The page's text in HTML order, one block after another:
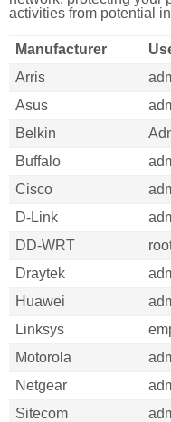
activities from potential
Manufacturer
Arris
Asus
Belkin
Buffalo
Cisco
D-Link
DD-WRT
Draytek
Huawei
Linksys
Motorola
Netgear
Sitecom